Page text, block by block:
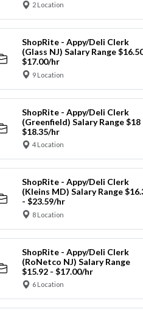
2 Location
ShopRite - Appy/Deli Clerk
(Glass NJ) Salary Range
$17.00/hr
9 Location
ShopRite - Appy/Deli Clerk
(Greenfield) Salary Range $18
$18.35/hr
4 Location
ShopRite - Appy/Deli Clerk
(Kleins MD) Salary Range
- $23.59/hr
8 Location
ShopRite - Appy/Deli Clerk
(RoNetco NJ) Salary Range
$15.92 - $17.00/hr
6 Location